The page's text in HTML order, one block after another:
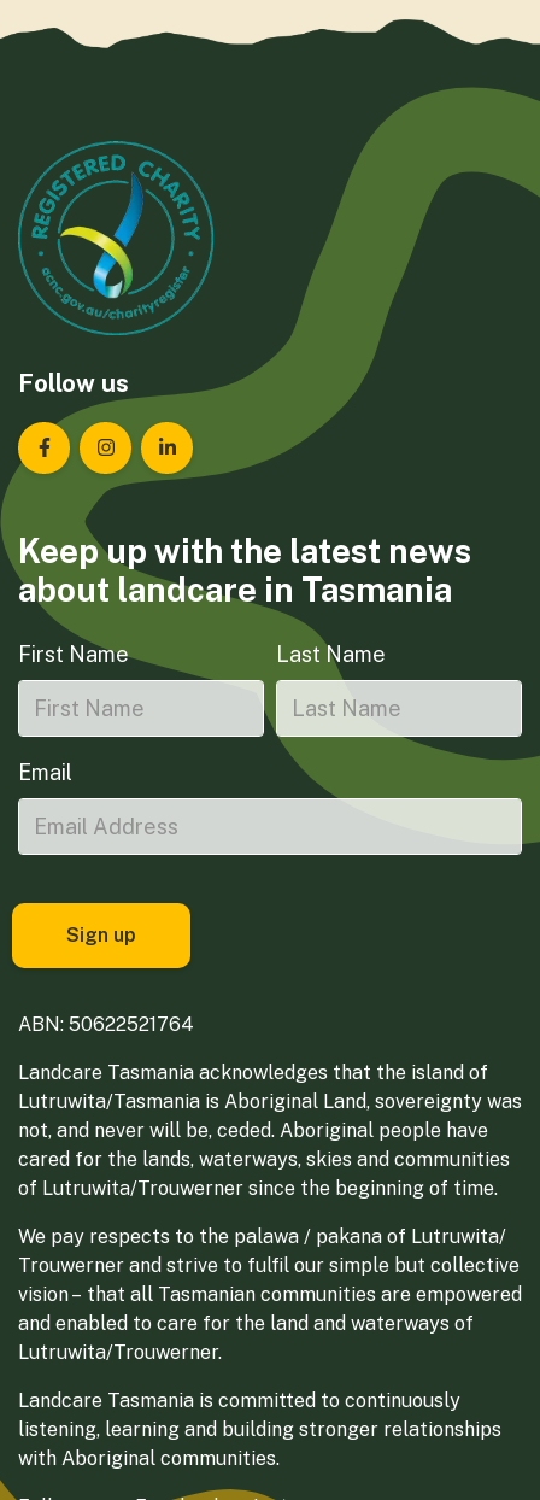
Follow us
Landcare Tasmania on Facebook
Landcare Tasmania on Instagram
Landcare Tasmania on LinkedIn
Keep up with the latest news
about landcare in Tasmania
First Name Last Name
Email
ABN: 50622521764
Landcare Tasmania acknowledges that the island of
Lutruwita/Tasmania is Aboriginal Land, sovereignty was
not, and never will be, ceded. Aboriginal people have
cared for the lands, waterways, skies and communities
of Lutruwita/Trouwerner since the beginning of time.
We pay respects to the palawa / pakana of Lutruwita/
Trouwerner and strive to fulfil our simple but collective
vision – that all Tasmanian communities are empowered
and enabled to care for the land and waterways of
Lutruwita/Trouwerner.
Landcare Tasmania is committed to continuously
listening, learning and building stronger relationships
with Aboriginal communities.